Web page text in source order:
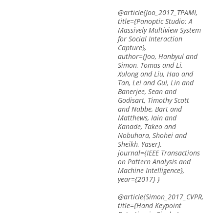
@article{Joo_2017_TPAMI,
title={Panoptic Studio: A
Massively Multiview System
for Social Interaction
Capture},
author={Joo, Hanbyul and
Simon, Tomas and Li,
Xulong and Liu, Hao and
Tan, Lei and Gui, Lin and
Banerjee, Sean and
Godisart, Timothy Scott
and Nabbe, Bart and
Matthews, Iain and
Kanade, Takeo and
Nobuhara, Shohei and
Sheikh, Yaser},
journal={IEEE Transactions
on Pattern Analysis and
Machine Intelligence},
year={2017} }
@article{Simon_2017_CVPR,
title={Hand Keypoint